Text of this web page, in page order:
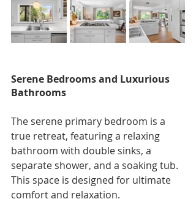
Serene Bedrooms and Luxurious
Bathrooms
The serene primary bedroom is a
true retreat, featuring a relaxing
bathroom with double sinks, a
separate shower, and a soaking tub.
This space is designed for ultimate
comfort and relaxation.